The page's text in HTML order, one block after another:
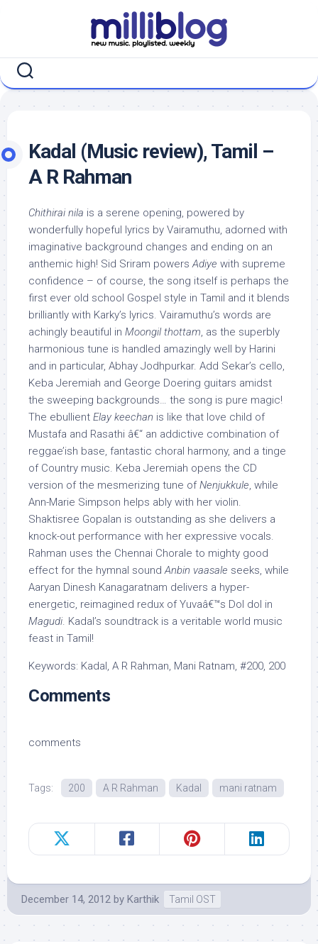
Kadal (Music review), Tamil –
A R Rahman
Chithirai nila is a serene opening, powered by
wonderfully hopeful lyrics by Vairamuthu, adorned with
imaginative background changes and ending on an
anthemic high! Sid Sriram powersAdiye with supreme
confidence – of course, the song itself is perhaps the
first ever old school Gospel style in Tamil and it blends
brilliantly with Karky’s lyrics. Vairamuthu’s words are
achingly beautiful in Moongil thottam, as the superbly
harmonious tune is handled amazingly well by Harini
and in particular, Abhay Jodhpurkar. Add Sekar’s cello,
Keba Jeremiah and George Doering guitars amidst
the sweeping backgrounds… the song is pure magic!
The ebullient Elay keechan is like that love child of
Mustafa and Rasathi â€“ an addictive combination of
reggae’ish base, fantastic choral harmony, and a tinge
of Country music. Keba Jeremiah opens the CD
version of the mesmerizing tune ofNenjukkule, while
Ann-Marie Simpson helps ably with her violin.
Shaktisree Gopalan is outstanding as she delivers a
knock-out performance with her expressive vocals.
Rahman uses the Chennai Chorale to mighty good
effect for the hymnal soundAnbin vaasale seeks, while
Aaryan Dinesh Kanagaratnam delivers a hyper-
energetic, reimagined redux of Yuvaâ€™s Dol dol in
Magudi. Kadal’s soundtrack is a veritable world music
feast in Tamil!
Keywords: Kadal, A R Rahman, Mani Ratnam, #200, 200
Comments
comments
Tags: 200 A R Rahman Kadal mani ratnam
December 14, 2012 by Karthik Tamil OST